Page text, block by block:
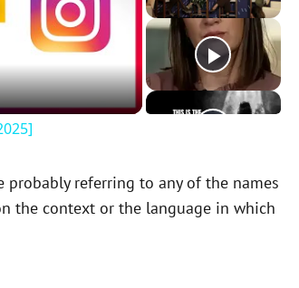
probably referring to any of the names
the context or the language in which